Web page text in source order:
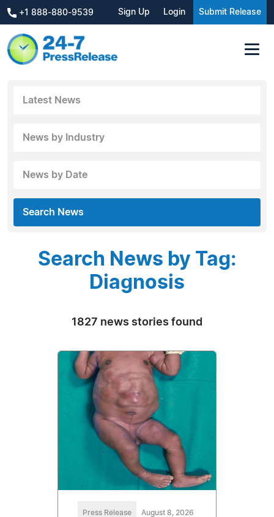
+1 888-880-9539 Sign Up Login Submit Release
Latest News
News by Industry
News by Date
Search News
Search News by Tag:
Diagnosis
1827 news stories found
Press Release August 8, 2026